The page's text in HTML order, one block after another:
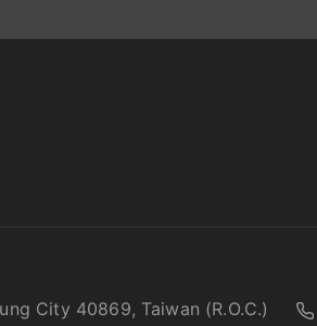
City 40869, Taiwan (R.O.C.)